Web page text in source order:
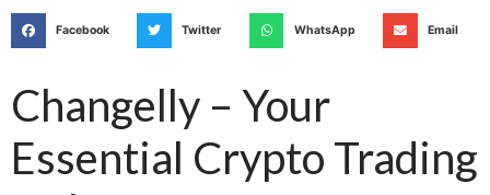
Facebook Twitter WhatsApp Email
Changelly – Your
Essential Crypto Trading